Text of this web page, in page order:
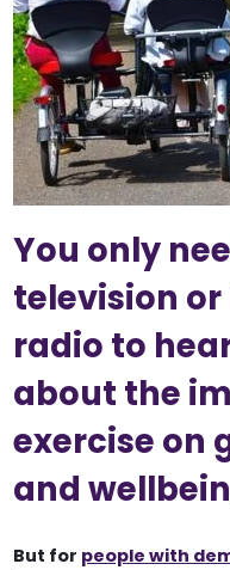
You only
television
radio to
about the
exercise on
and
But for people with